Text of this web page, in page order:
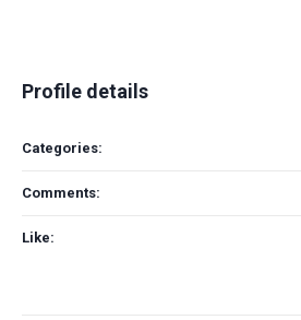
Profile details
Categories:
Comments:
Like: